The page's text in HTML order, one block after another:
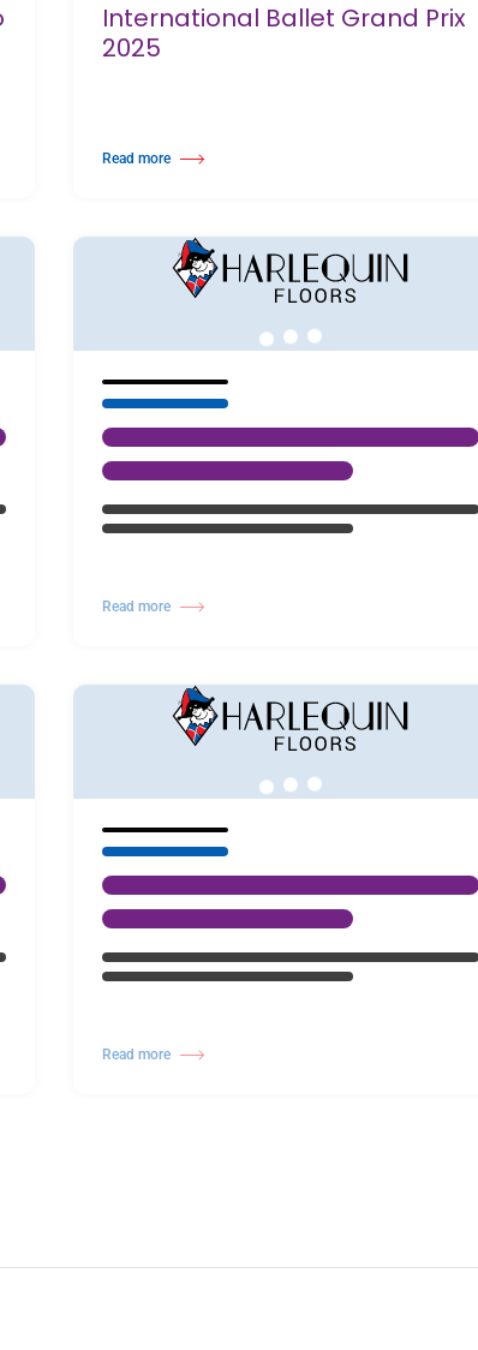
Cape Town
International Ballet Grand Prix
2025
Read more
about International Ballet Grand Prix 2025
Read more
Read more